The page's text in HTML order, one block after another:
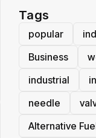
Tags
popular
Business
industrial
needle
Alternative